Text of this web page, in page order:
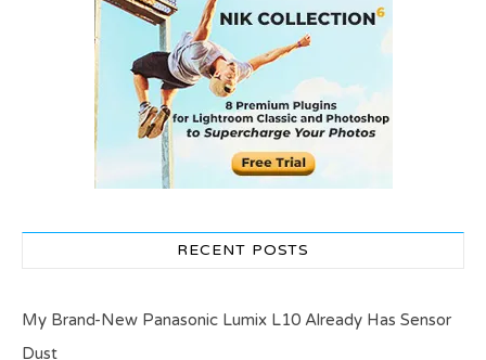
RECENT POSTS
My Brand-New Panasonic Lumix L10 Already Has Sensor
Dust